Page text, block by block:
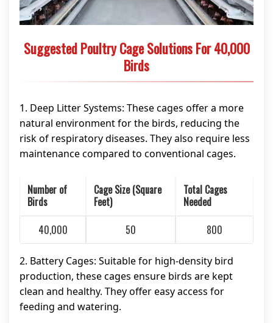
Suggested Poultry Cage Solutions For 40,000
Birds
1. Deep Litter Systems: These cages offer a more
natural environment for the birds, reducing the
risk of respiratory diseases. They also require less
maintenance compared to conventional cages.
Number of
Birds
Cage Size (Square
Feet)
Total Cages
Needed
40,000
50 800
2. Battery Cages: Suitable for high-density bird
production, these cages ensure birds are kept
clean and healthy. They offer easy access for
feeding and watering.